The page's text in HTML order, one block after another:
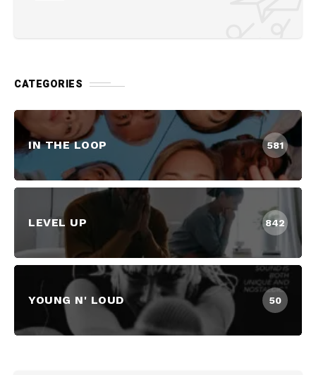
CATEGORIES
IN THE LOOP 581
LEVEL UP 842
YOUNG N' LOUD 50